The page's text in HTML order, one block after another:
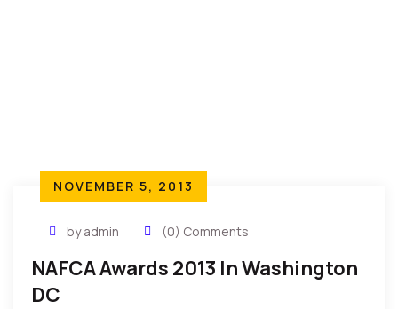
NOVEMBER 5, 2013
by admin (0) Comments
NAFCA Awards 2013 In Washington
DC